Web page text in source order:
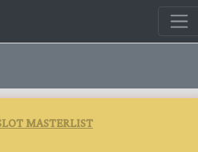
MASTERLIST